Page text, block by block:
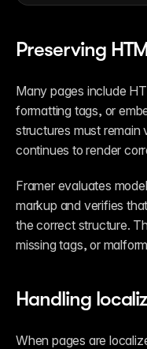
Preserving
Many pages include
formatting tags, or
structures must remain
continues to render
Framer evaluates
markup and verifies
the correct structure.
missing tags, or
Handling
When pages are